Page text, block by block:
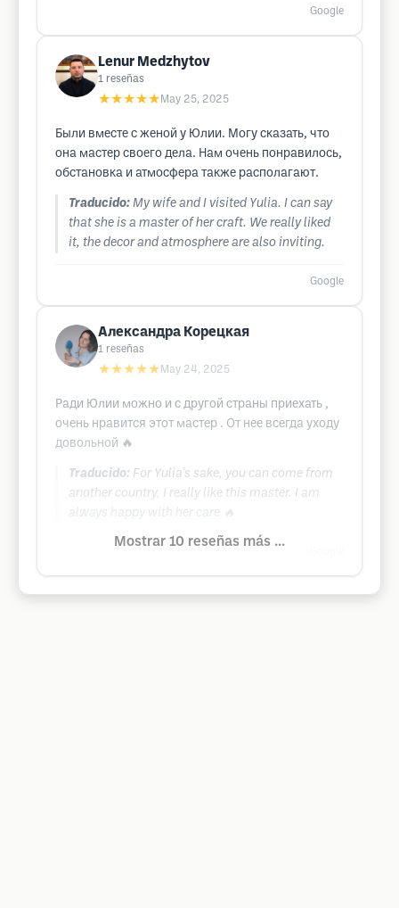
Google
Lenur Medzhytov
1 reseñas
★★★★★ May 25, 2025
Были вместе с женой у Юлии. Могу сказать, что
она мастер своего дела. Нам очень понравилось,
обстановка и атмосфера также располагают.
Traducido: My wife and I visited Yulia. I can say
that she is a master of her craft. We really liked
it, the decor and atmosphere are also inviting.
Google
Александра Корецкая
1 reseñas
★★★★★ May 24, 2025
Ради Юлии можно и с другой страны приехать ,
очень нравится этот мастер . От нее всегда уходу
довольной 🔥
Traducido: For Yulia's sake, you can come from
another country, I really like this master. I am
always happy with her care 🔥
Mostrar 10 reseñas más ...